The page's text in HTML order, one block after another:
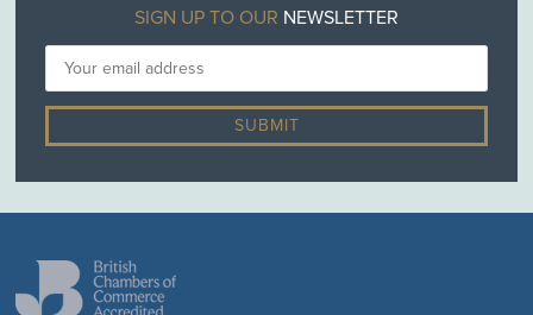
SIGN UP TO OUR NEWSLETTER